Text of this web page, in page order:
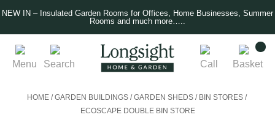
NEW IN – Insulated Garden Rooms for Offices, Home Businesses, Summer
Rooms and much more…..
Menu Search Call Basket
HOME/GARDEN BUILDINGS/GARDEN SHEDS/ BIN STORES/
ECOSCAPE DOUBLE BIN STORE